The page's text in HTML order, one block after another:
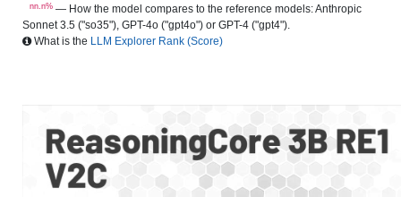
nn.n% — How the model compares to the reference models: Anthropic
Sonnet 3.5 ("so35"), GPT-4o ("gpt4o") or GPT-4 ("gpt4").
What is the LLM Explorer Rank (Score)